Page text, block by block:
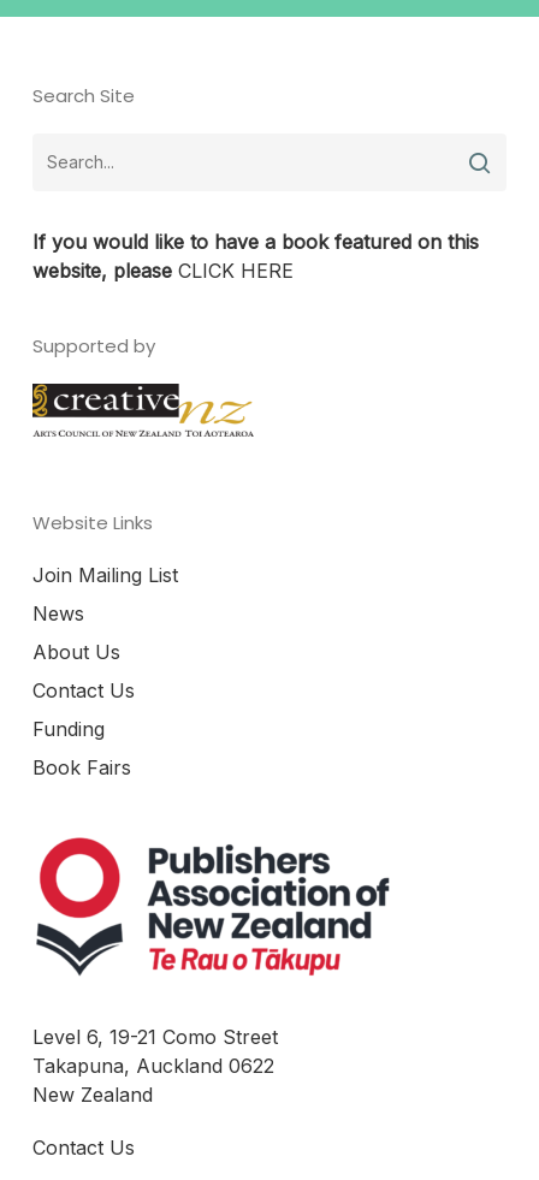
Search Site
If you would like to have a book featured on this
website, please CLICK HERE
Supported by
Website Links
Join Mailing List
News
About Us
Contact Us
Funding
Book Fairs
Level 6, 19-21 Como Street
Takapuna, Auckland 0622
New Zealand
Contact Us